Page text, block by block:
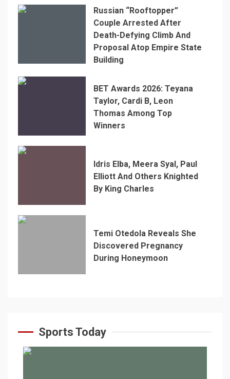
Russian “Rooftopper”
Couple Arrested After
Death-Defying Climb And
Proposal Atop Empire State
Building
BET Awards 2026: Teyana
Taylor, Cardi B, Leon
Thomas Among Top
Winners
Idris Elba, Meera Syal, Paul
Elliott And Others Knighted
By King Charles
Temi Otedola Reveals She
Discovered Pregnancy
During Honeymoon
Sports Today